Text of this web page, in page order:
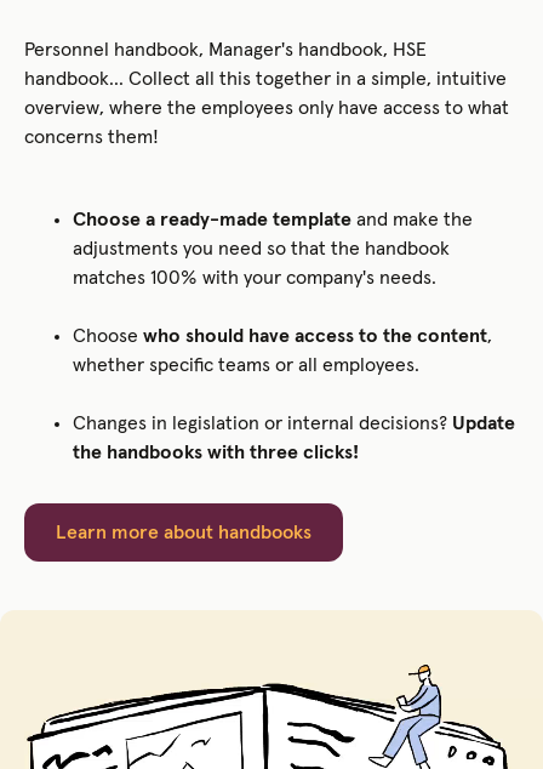
Personnel handbook, Manager's handbook, HSE
handbook... Collect all this together in a simple, intuitive
overview, where the employees only have access to what
concerns them!
Choose a ready-made template and make the
adjustments you need so that the handbook
matches 100% with your company's needs.
Choose who should have access to the content,
whether specific teams or all employees.
Changes in legislation or internal decisions? Update
the handbooks with three clicks!
Learn more about handbooks